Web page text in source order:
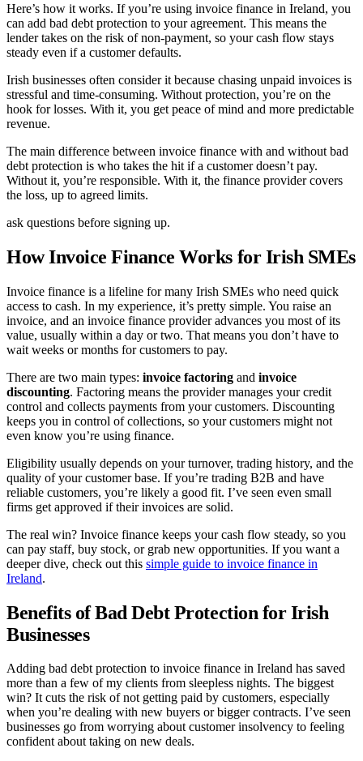
Here’s how it works. If you’re using invoice finance in Ireland, you
can add bad debt protection to your agreement. This means the
lender takes on the risk of non-payment, so your cash flow stays
steady even if a customer defaults.
Irish businesses often consider it because chasing unpaid invoices is
stressful and time-consuming. Without protection, you’re on the
hook for losses. With it, you get peace of mind and more predictable
revenue.
The main difference between invoice finance with and without bad
debt protection is who takes the hit if a customer doesn’t pay.
Without it, you’re responsible. With it, the finance provider covers
the loss, up to agreed limits.
ask questions before signing up.
How Invoice Finance Works for Irish SMEs
Invoice finance is a lifeline for many Irish SMEs who need quick
access to cash. In my experience, it’s pretty simple. You raise an
invoice, and an invoice finance provider advances you most of its
value, usually within a day or two. That means you don’t have to
wait weeks or months for customers to pay.
There are two main types: invoice factoring and invoice
discounting. Factoring means the provider manages your credit
control and collects payments from your customers. Discounting
keeps you in control of collections, so your customers might not
even know you’re using finance.
Eligibility usually depends on your turnover, trading history, and the
quality of your customer base. If you’re trading B2B and have
reliable customers, you’re likely a good fit. I’ve seen even small
firms get approved if their invoices are solid.
The real win? Invoice finance keeps your cash flow steady, so you
can pay staff, buy stock, or grab new opportunities. If you want a
deeper dive, check out this simple guide to invoice finance in
Ireland.
Benefits of Bad Debt Protection for Irish
Businesses
Adding bad debt protection to invoice finance in Ireland has saved
more than a few of my clients from sleepless nights. The biggest
win? It cuts the risk of not getting paid by customers, especially
when you’re dealing with new buyers or bigger contracts. I’ve seen
businesses go from worrying about customer insolvency to feeling
confident about taking on new deals.